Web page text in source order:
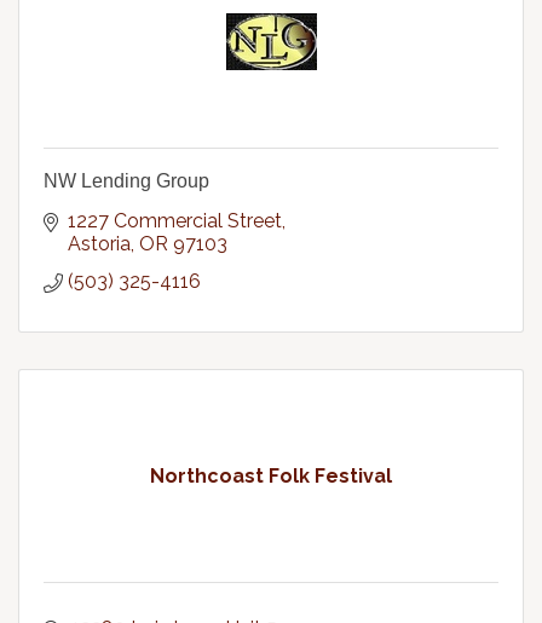
NW Lending Group
1227 Commercial Street
Astoria OR 97103
(503) 325-4116
Northcoast Folk Festival